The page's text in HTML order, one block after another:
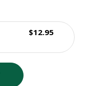
$12.95